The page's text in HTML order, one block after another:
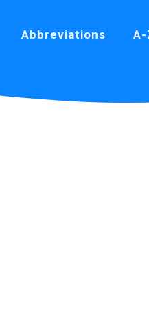
Abbreviations A-